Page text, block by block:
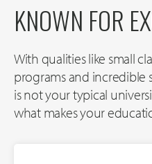
KNOWN FOR
With qualities like small
programs and incredible
is not your typical
what makes your